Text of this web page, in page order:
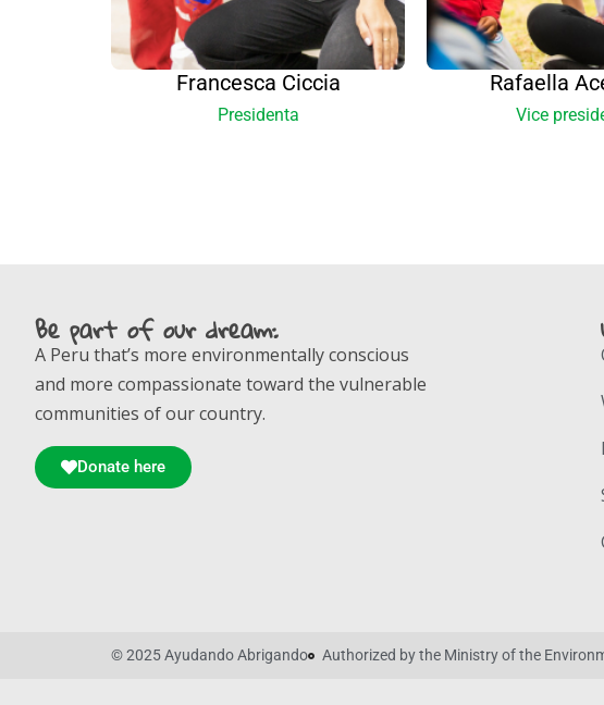
Francesca Ciccia
Presidenta
Rafaella
Vice
Be part of our dream:
A Peru that’s more environmentally conscious
and more compassionate toward the vulnerable
communities of our country.
Donate here
© 2025 Ayudando Abrigando Authorized by the Ministry of the